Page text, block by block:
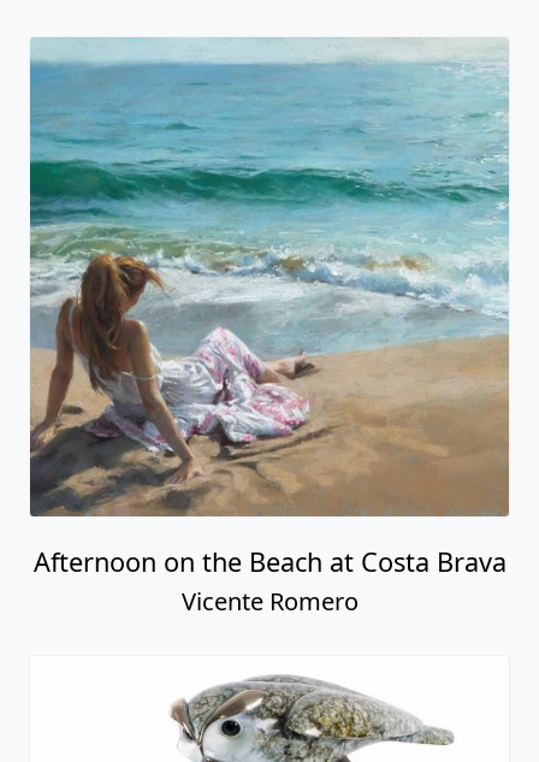
Afternoon on the Beach at Costa Brava
Vicente Romero